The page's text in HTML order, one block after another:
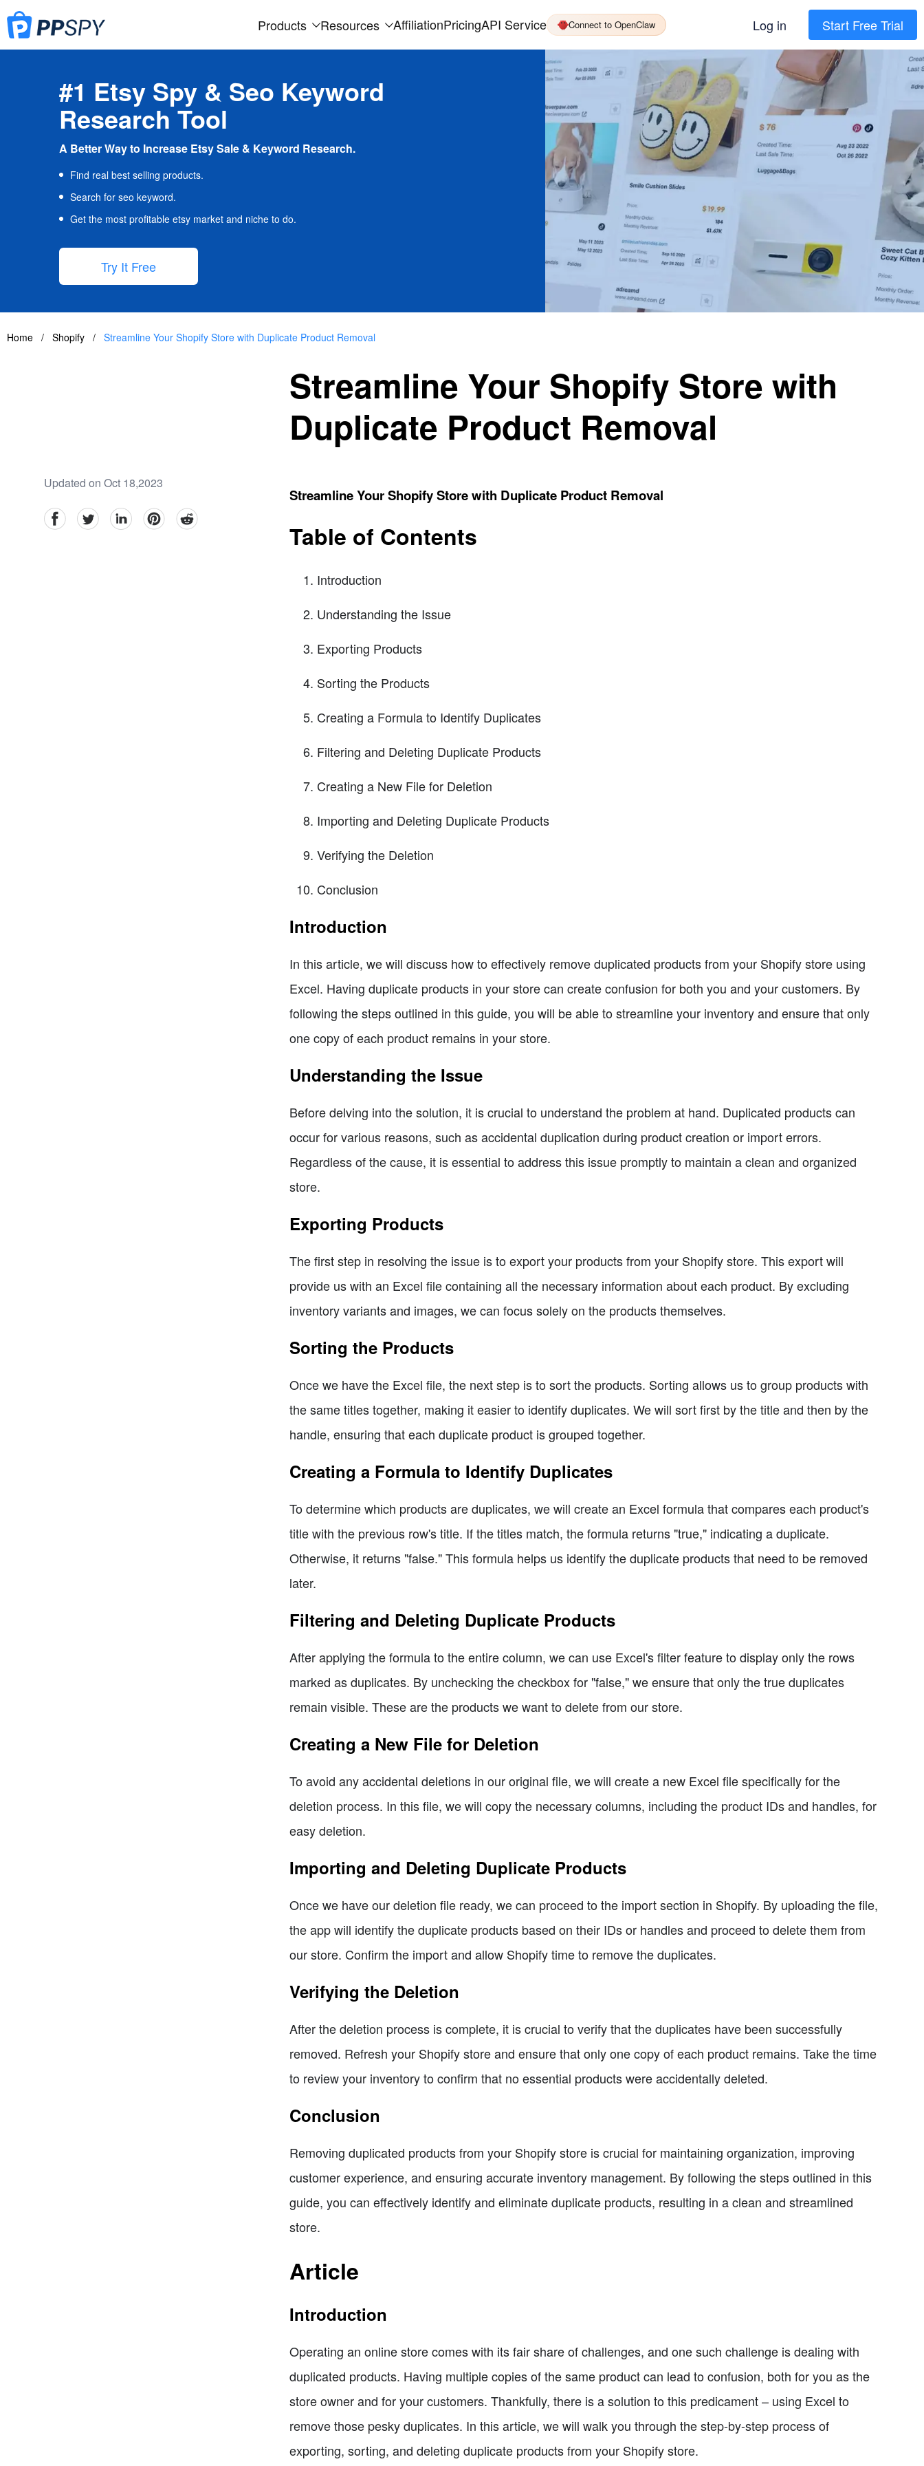
Products Resources AffiliationPricingAPI Service Connect to OpenClaw Log in Start Free Trial
#1 Etsy Spy & Seo Keyword
Research Tool
A Better Way to Increase Etsy Sale & Keyword Research.
Find real best selling products.
Search for seo keyword.
Get the most profitable etsy market and niche to do.
Try It Free
Home / Shopify / Streamline Your Shopify Store with Duplicate Product Removal
Streamline Your Shopify Store with
Duplicate Product Removal
Updated on Oct 18,2023
facebookTwitter linkedinpinterestreddit
Streamline Your Shopify Store with Duplicate Product Removal
Table of Contents
Introduction
Understanding the Issue
Exporting Products
Sorting the Products
Creating a Formula to Identify Duplicates
Filtering and Deleting Duplicate Products
Creating a New File for Deletion
Importing and Deleting Duplicate Products
Verifying the Deletion
Conclusion
Introduction
In this article, we will discuss how to effectively remove duplicated products from your Shopify store using
Excel. Having duplicate products in your store can create confusion for both you and your customers. By
following the steps outlined in this guide, you will be able to streamline your inventory and ensure that only
one copy of each product remains in your store.
Understanding the Issue
Before delving into the solution, it is crucial to understand the problem at hand. Duplicated products can
occur for various reasons, such as accidental duplication during product creation or import errors.
Regardless of the cause, it is essential to address this issue promptly to maintain a clean and organized
store.
Exporting Products
The first step in resolving the issue is to export your products from your Shopify store. This export will
provide us with an Excel file containing all the necessary information about each product. By excluding
inventory variants and images, we can focus solely on the products themselves.
Sorting the Products
Once we have the Excel file, the next step is to sort the products. Sorting allows us to group products with
the same titles together, making it easier to identify duplicates. We will sort first by the title and then by the
handle, ensuring that each duplicate product is grouped together.
Creating a Formula to Identify Duplicates
To determine which products are duplicates, we will create an Excel formula that compares each product's
title with the previous row's title. If the titles match, the formula returns "true," indicating a duplicate.
Otherwise, it returns "false." This formula helps us identify the duplicate products that need to be removed
later.
Filtering and Deleting Duplicate Products
After applying the formula to the entire column, we can use Excel's filter feature to display only the rows
marked as duplicates. By unchecking the checkbox for "false," we ensure that only the true duplicates
remain visible. These are the products we want to delete from our store.
Creating a New File for Deletion
To avoid any accidental deletions in our original file, we will create a new Excel file specifically for the
deletion process. In this file, we will copy the necessary columns, including the product IDs and handles, for
easy deletion.
Importing and Deleting Duplicate Products
Once we have our deletion file ready, we can proceed to the import section in Shopify. By uploading the file,
the app will identify the duplicate products based on their IDs or handles and proceed to delete them from
our store. Confirm the import and allow Shopify time to remove the duplicates.
Verifying the Deletion
After the deletion process is complete, it is crucial to verify that the duplicates have been successfully
removed. Refresh your Shopify store and ensure that only one copy of each product remains. Take the time
to review your inventory to confirm that no essential products were accidentally deleted.
Conclusion
Removing duplicated products from your Shopify store is crucial for maintaining organization, improving
customer experience, and ensuring accurate inventory management. By following the steps outlined in this
guide, you can effectively identify and eliminate duplicate products, resulting in a clean and streamlined
store.
Article
Introduction
Operating an online store comes with its fair share of challenges, and one such challenge is dealing with
duplicated products. Having multiple copies of the same product can lead to confusion, both for you as the
store owner and for your customers. Thankfully, there is a solution to this predicament – using Excel to
remove those pesky duplicates. In this article, we will walk you through the step-by-step process of
exporting, sorting, and deleting duplicate products from your Shopify store.